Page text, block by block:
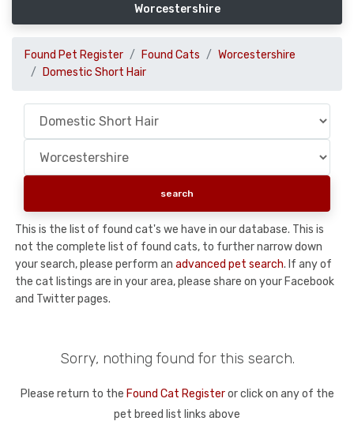
Worcestershire
Found Pet Register Found Cats
Worcestershire
Domestic Short Hair
This is the list of found cat's we have in our database. This is
not the complete list of found cats, to further narrow down
your search, please perform an advanced pet search. If any of
the cat listings are in your area, please share on your Facebook
and Twitter pages.
Sorry, nothing found for this search.
Please return to the Found Cat Registeror click on any of the
pet breed list links above